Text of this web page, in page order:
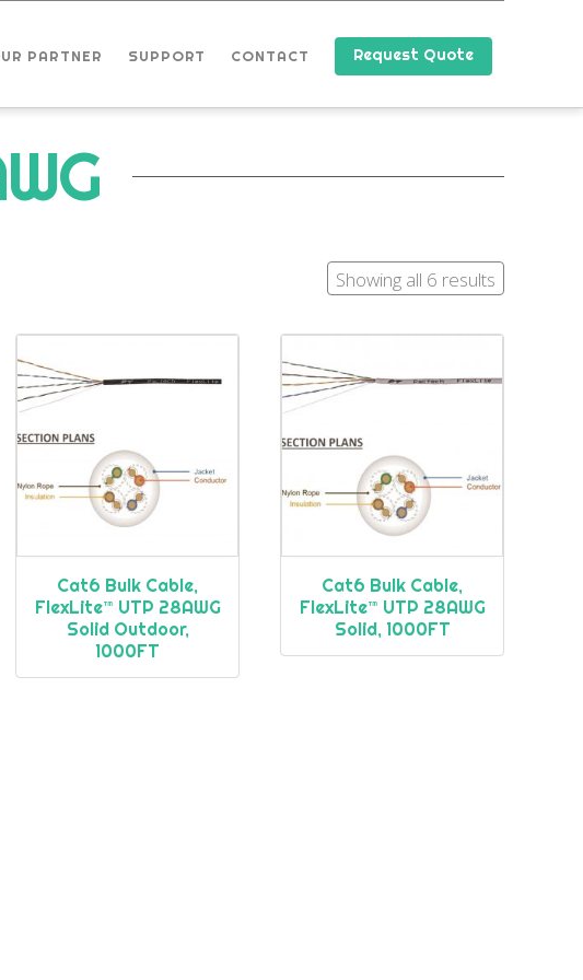
PARTNER SUPPORT CONTACT Request Quote
Showing all 6 results
Cat6 Bulk Cable,
FlexLite™ UTP 28AWG
Solid Outdoor,
1000FT
Cat6 Bulk Cable,
FlexLite™ UTP 28AWG
Solid, 1000FT